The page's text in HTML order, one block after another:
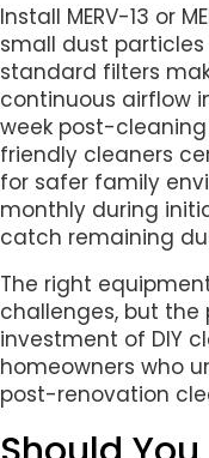
Install MERV-13 or
small dust
standard filters
continuous airflow
week post-
friendly cleaners
for safer family
monthly during
catch remaining
The right
challenges, but
investment of DIY
homeowners who
post-renovation